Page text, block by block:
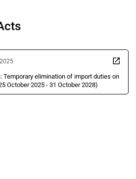
Temporary elimination of import duties on
October 2025 - 31 October 2028)